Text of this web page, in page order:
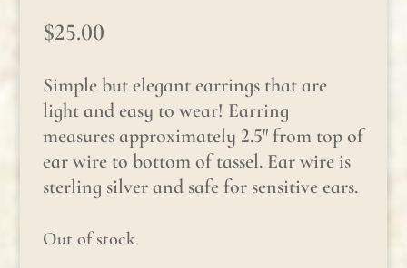
$25.00
Simple but elegant earrings that are
light and easy to wear! Earring
measures approximately 2.5″ from top of
ear wire to bottom of tassel. Ear wire is
sterling silver and safe for sensitive ears.
Out of stock